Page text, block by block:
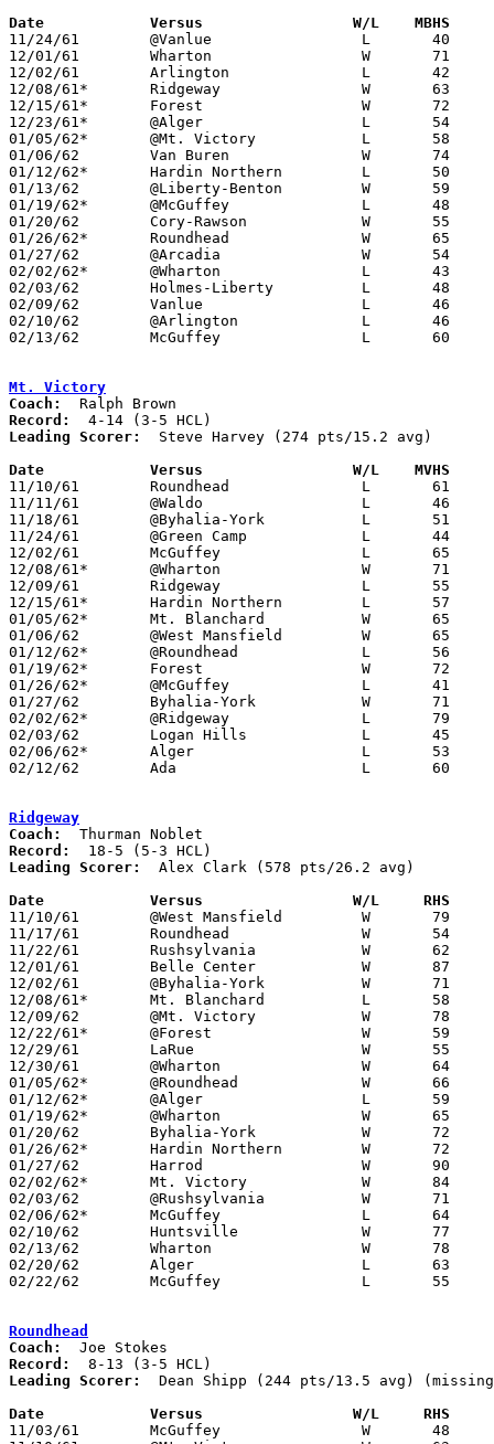
Date		Versus		       W/L    MBHS
11/24/61	@Vanlue			L	40	52
12/01/61	Wharton			W	71	59
12/02/61	Arlington		L	42	53
12/08/61*	Ridgeway		W	63	58
12/15/61*	Forest			W	72	57
12/23/61*	@Alger			L	54	73	NEED BOX
01/05/62*	@Mt. Victory		L	58	65
01/06/62	Van Buren		W	74	42
01/12/62*	Hardin Northern		L	50	55
01/13/62	@Liberty-Benton		W	59	50
01/19/62*	@McGuffey		L	48	70
01/20/62	Cory-Rawson		W	55	39
01/26/62*	Roundhead		W	65	37
01/27/62	@Arcadia		W	54	46
02/02/62*	@Wharton		L	43	55
02/03/62	Holmes-Liberty		L	48	69
02/09/62	Vanlue			L	46	49
02/10/62	@Arlington		L	46	69
02/13/62	McGuffey		L	60	78	Class A Hardin County Tournament at Ohio Northern University
Mt. Victory
Coach:
Record:
Leading Scorer:
  Steve Harvey (274 pts/15.2 avg)
Date		Versus		       W/L    MVHS
11/10/61	Roundhead		L	61	63
11/11/61	@Waldo			L	46	77
11/18/61	@Byhalia-York		L	51	58
11/24/61	@Green Camp		L	44	48	At Marion Coliseum
12/02/61	McGuffey		L	65	94
12/08/61*	@Wharton		W	71	63
12/09/61	Ridgeway		L	55	78
12/15/61*	Hardin Northern		L	57	71
01/05/62*	Mt. Blanchard		W	65	58
01/06/62	@West Mansfield		W	65	58
01/12/62*	@Roundhead		L	56	66
01/19/62*	Forest			W	72	71	OT
01/26/62*	@McGuffey		L	41	80
01/27/62	Byhalia-York		W	71	56
02/02/62*	@Ridgeway		L	79	84
02/03/62	Logan Hills		L	45	58
02/06/62*	Alger			L	53	88
02/12/62	Ada			L	60	74	Class A Hardin County Tournament at Ohio Northern University
Ridgeway
Coach:
Record:
Leading Scorer:
  Alex Clark (578 pts/26.2 avg)
Date		Versus		       W/L     RHS
11/10/61	@West Mansfield		W	79	47
11/17/61	Roundhead		W	54	31
11/22/61	Rushsylvania		W	62	42
12/01/61	Belle Center		W	87	44
12/02/61	@Byhalia-York		W	71	44
12/08/61*	Mt. Blanchard		L	58	63
12/09/62	@Mt. Victory		W	78	55
12/22/61*	@Forest			W	59	53
12/29/61	LaRue			W	55	44	Holiday Tournament at Wharton High School
12/30/61	@Wharton		W	64	53	Holiday Tournament at Wharton High School
01/05/62*	@Roundhead		W	66	49
01/12/62*	@Alger			L	59	85
01/19/62*	@Wharton		W	65	61
01/20/62	Byhalia-York		W	72	40
01/26/62*	Hardin Northern		W	72	65
01/27/62	Harrod			W	90	57
02/02/62*	Mt. Victory		W	84	79
02/03/62	@Rushsylvania		W	71	66
02/06/62*	McGuffey		L	64	89
02/10/62	Huntsville		W	77	55	NEED BOX
02/13/62	Wharton			W	78	58	Class A Hardin County Tournament at Ohio Northern University
02/20/62	Alger			L	63	72	Class A Hardin County Tournament at Ohio Northern University
02/22/62	McGuffey		L	55	72	Class A Hardin County Tournament at Ohio Northern University
Roundhead
Coach:
Record:
Leading Scorer:
Dean Shipp (244 pts/13.5 avg)
Date		Versus		       W/L     RHS
11/03/61	McGuffey		W	48	47